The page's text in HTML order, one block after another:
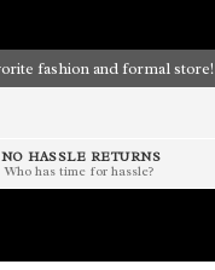
fashion and formal store!
NO HASSLE RETURNS
Who has time for hassle?